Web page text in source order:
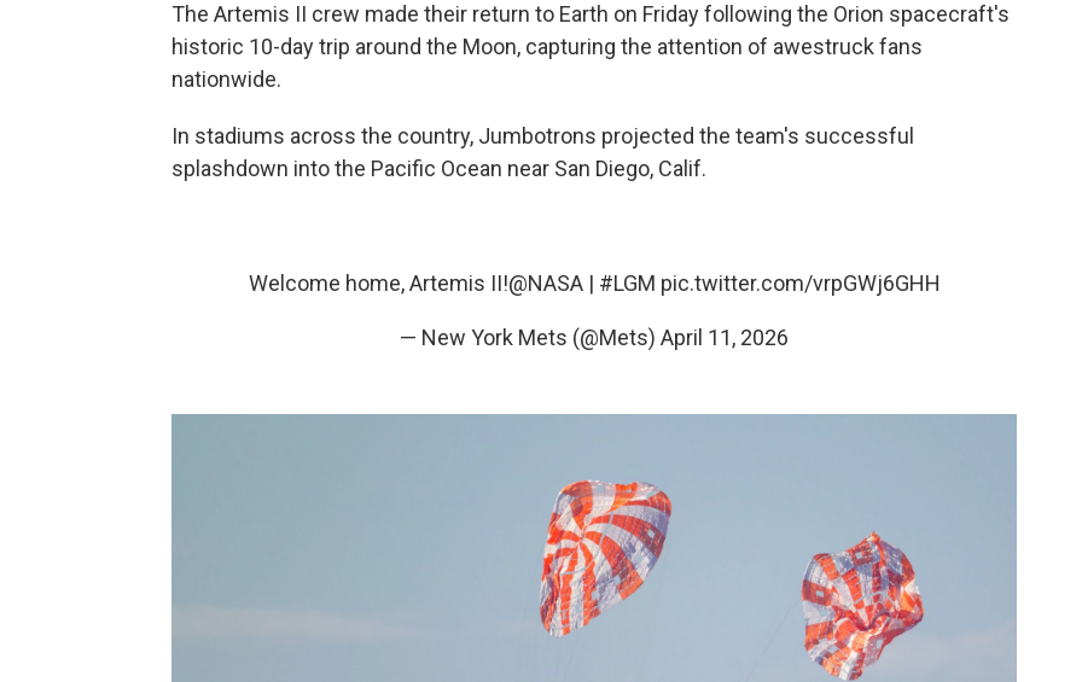
The Artemis II crew made their return to Earth on Friday following the Orion spacecraft's
historic 10-day trip around the Moon, capturing the attention of awestruck fans
nationwide.
In stadiums across the country, Jumbotrons projected the team's successful
splashdown into the Pacific Ocean near San Diego, Calif.
Welcome home, Artemis II!@NASA| #LGM pic.twitter.com/vrpGWj6GHH
— New York Mets (@Mets) April 11, 2026